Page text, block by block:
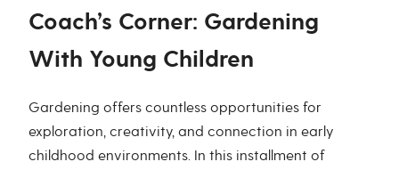
Coach’s Corner: Gardening
With Young Children
Gardening offers countless opportunities for
exploration, creativity, and connection in early
childhood environments. In this installment of